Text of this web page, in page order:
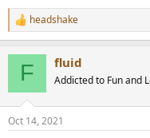
R
e
s
headshake
F fluid
Addicted to Fun and
Oct 14, 2021